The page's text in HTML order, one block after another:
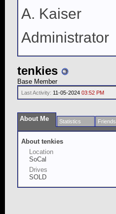
A. Kaiser
Administrator
tenkies
Base Member
Last Activity: 11-05-2024 03:52 PM
About Me Statistics Friends
About tenkies
Location
SoCal
Drives
SOLD